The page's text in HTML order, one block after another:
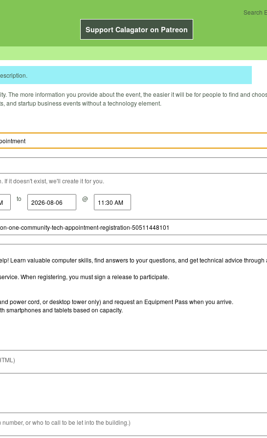
Support Calagator on Patreon
Search
The more information you provide about the event, the easier it will be for people to find and
and startup business events without a technology element.
If it doesn't exist, we'll create it for you.
to @
or who to call to be let into the building.)